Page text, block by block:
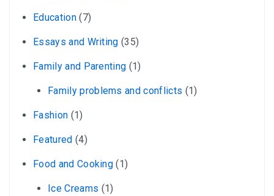
Education(7)
Essays and Writing (35)
Family and Parenting (1)
Family problems and conflicts (1)
Fashion (1)
Featured (4)
Food and Cooking (1)
Ice Creams (1)